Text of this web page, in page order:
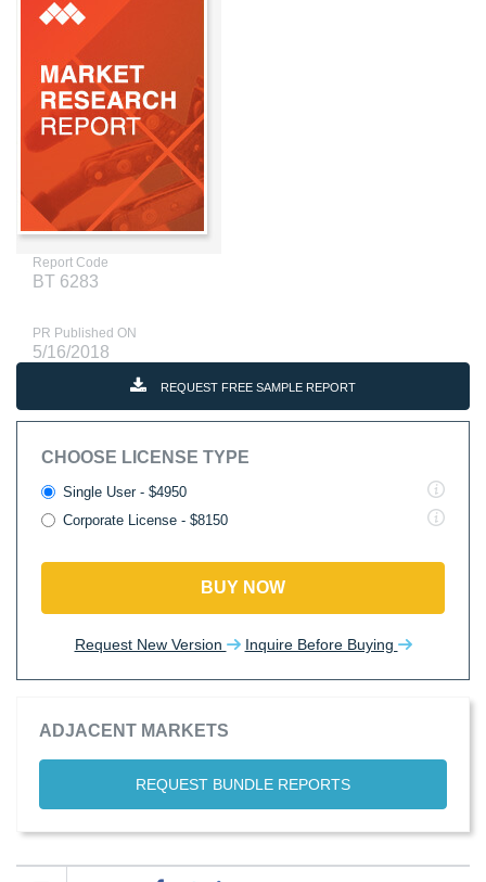
Report Code
BT 6283
PR Published ON
5/16/2018
REQUEST FREE SAMPLE REPORT
CHOOSE LICENSE TYPE
Single User - $4950
Corporate License - $8150
BUY NOW
Request New Version Inquire Before Buying
ADJACENT MARKETS
REQUEST BUNDLE REPORTS